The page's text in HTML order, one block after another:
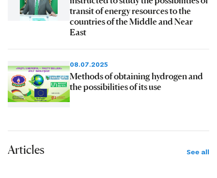
transit of energy resources to the
countries of the Middle and Near
East
08.07.2025
Methods of obtaining hydrogen and
the possibilities of its use
Articles See all